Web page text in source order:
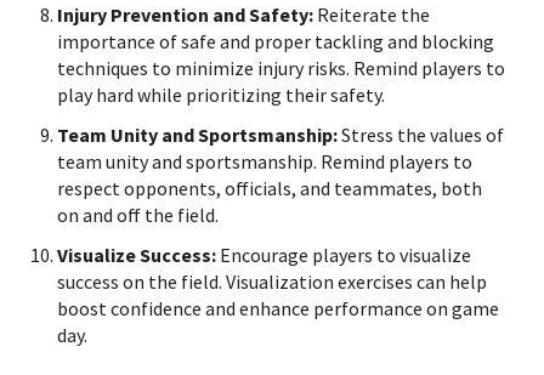
Injury Prevention and Safety: Reiterate the
importance of safe and proper tackling and blocking
techniques to minimize injury risks. Remind players to
play hard while prioritizing their safety.
Team Unity and Sportsmanship:Stress the values of
team unity and sportsmanship. Remind players to
respect opponents, officials, and teammates, both
on and off the field.
Visualize Success: Encourage players to visualize
success on the field. Visualization exercises can help
boost confidence and enhance performance on game
day.